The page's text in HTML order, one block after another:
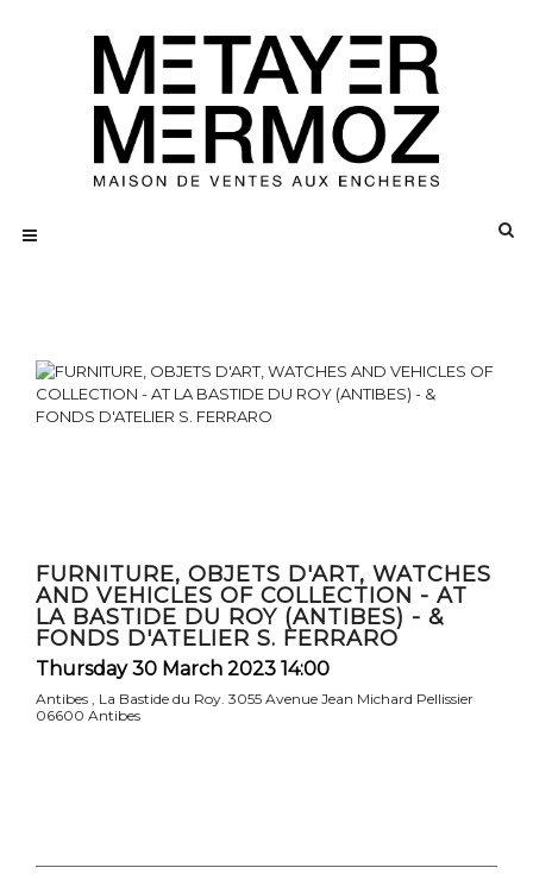
FURNITURE, OBJETS D'ART, WATCHES
AND VEHICLES OF COLLECTION - AT
LA BASTIDE DU ROY (ANTIBES) - &
FONDS D'ATELIER S. FERRARO
Thursday 30 March 2023 14:00
Antibes , La Bastide du Roy. 3055 Avenue Jean Michard Pellissier
06600 Antibes